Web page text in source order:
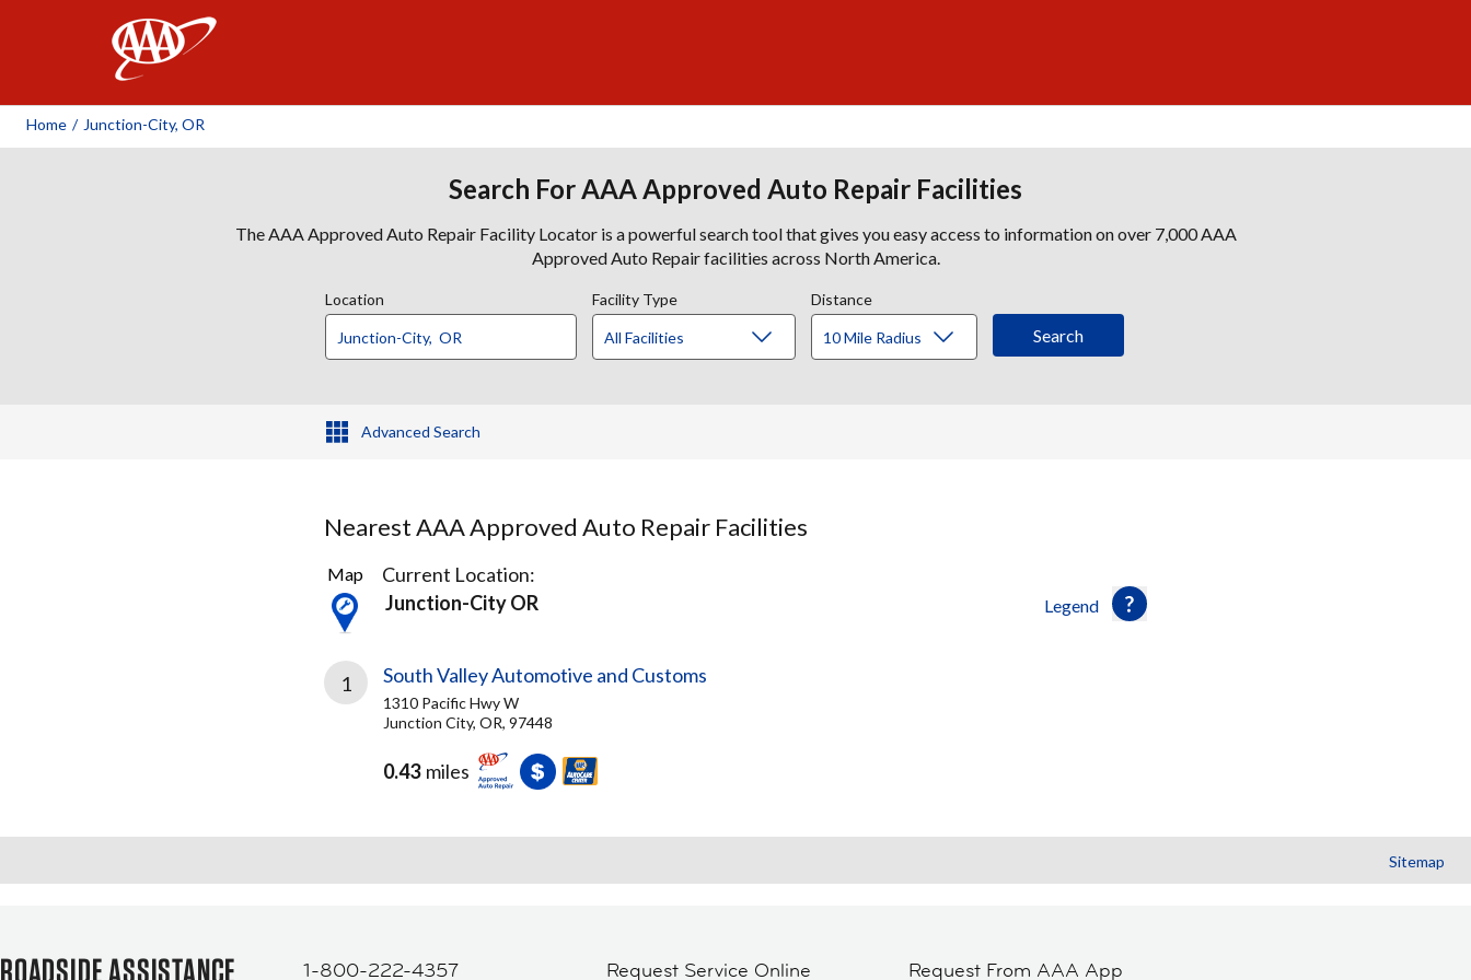
Home / Junction-City, OR
Search For AAA Approved Auto Repair Facilities
The AAA Approved Auto Repair Facility Locator is a powerful search tool that gives you easy access to information on over 7,000 AAA
Approved Auto Repair facilities across North America.
Location Facility Type Distance
Advanced Search
Nearest AAA Approved Auto Repair Facilities
1
Result
found
Legend
Map
Current Location:
Junction-City OR
1 South Valley Automotive and Customs
1310 Pacific Hwy W
Junction City, OR, 97448
0.43 miles
Sitemap
ROADSIDE ASSISTANCE 1-800-222-4357 Request Service Online Request From AAA App